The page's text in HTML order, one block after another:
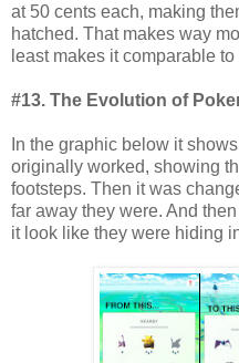
at 50 cents each, making
hatched. That makes way
least makes it comparable to
#13. The Evolution of
In the graphic below it
originally worked, showing
footsteps. Then it was
far away they were. And
it look like they were hiding